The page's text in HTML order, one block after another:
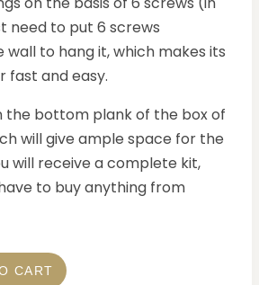
need to put 6 screws
to hang it, which makes its
fast and easy.
the bottom plank of the box of
will give ample space for the
will receive a complete kit,
to buy anything from
CART